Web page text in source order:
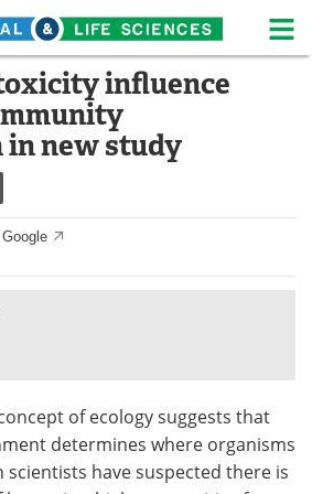
Life Sciences Home
Webinars
Meet the Team
Search
influence
new study
of ecology suggests that
determines where organisms
scientists have suspected there is